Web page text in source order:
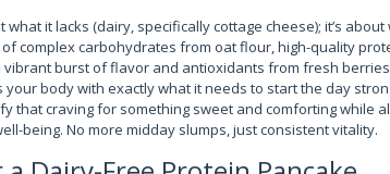
what it lacks (dairy, specifically cottage cheese); it’s
complex carbohydrates from oat flour, high-quality
burst of flavor and antioxidants from fresh
body with exactly what it needs to start the day
that craving for something sweet and comforting while
being. No more midday slumps, just consistent vitality.